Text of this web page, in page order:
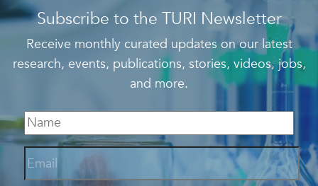
Subscribe to the TURI Newsletter
Receive monthly curated updates on our latest
research, events, publications, stories, videos, jobs,
and more.
Email